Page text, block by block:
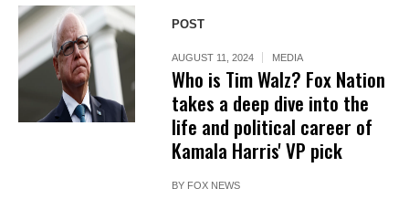
POST
AUGUST 11, 2024 MEDIA
Who is Tim Walz? Fox Nation
takes a deep dive into the
life and political career of
Kamala Harris' VP pick
BY FOX NEWS